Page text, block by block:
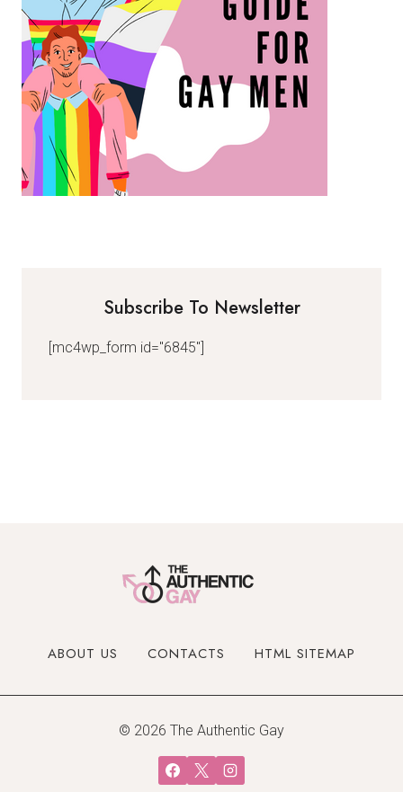
Subscribe To Newsletter
[mc4wp_form id="6845"]
ABOUT US CONTACTS HTML SITEMAP
© 2026 The Authentic Gay